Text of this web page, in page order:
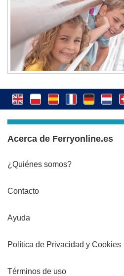
Acerca de Ferryonline.es
¿Quiénes somos?
Contacto
Ayuda
Política de Privacidad y Cookies
Términos de uso